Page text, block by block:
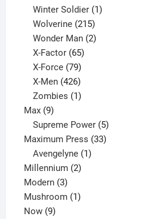
product
Winter Soldier 1
Wolverine 215
products
Wonder Man 2
X-Factor 65
products
X-Force 79
products
X-Men 426
products
Zombies 1
Max 99
products
Supreme Power 5
products
Maximum Press 3333
Avengelyne 1
Millennium 22
Modern 33
products
Mushroom 11
Now 99